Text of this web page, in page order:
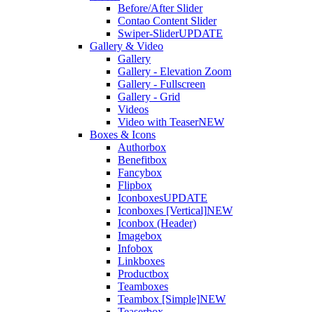
Before/After Slider
Contao Content Slider
Swiper-SliderUPDATE
Gallery & Video
Gallery
Gallery - Elevation Zoom
Gallery - Fullscreen
Gallery - Grid
Videos
Video with TeaserNEW
Boxes & Icons
Authorbox
Benefitbox
Fancybox
Flipbox
IconboxesUPDATE
Iconboxes [Vertical]NEW
Iconbox (Header)
Imagebox
Infobox
Linkboxes
Productbox
Teamboxes
Teambox [Simple]NEW